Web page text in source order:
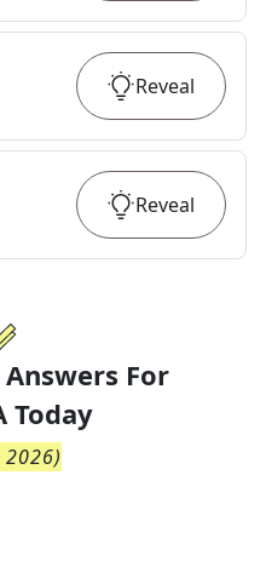
Reveal
Reveal
For
Today
2026)